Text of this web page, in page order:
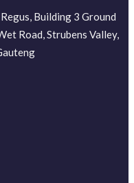
Building 3 Ground
Road, Strubens Valley,